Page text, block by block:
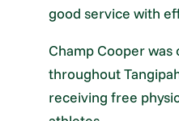
good service with
Champ Cooper was
throughout
receiving free